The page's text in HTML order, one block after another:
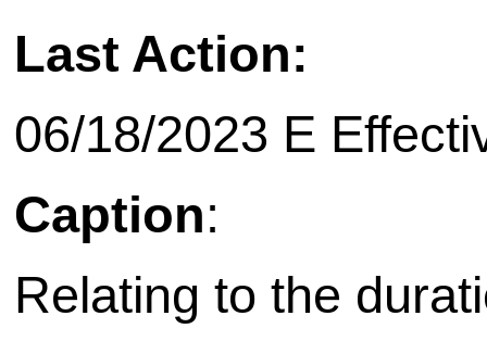
Last Action:
06/18/2023 E
Caption:
Relating to the